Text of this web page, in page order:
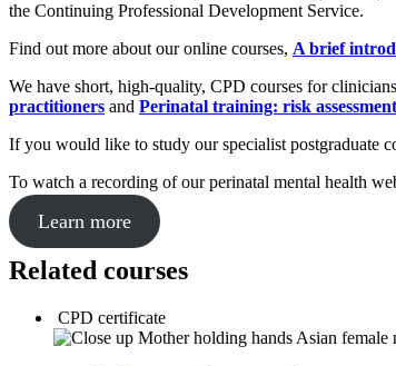
the Continuing Professional Development Service.
Find out more about our online courses, A brief
We have short, high-quality, CPD courses for
practitioners and Perinatal training: risk
If you would like to study our specialist postgraduate
To watch a recording of our perinatal mental health
Learn more
Related courses
CPD certificate